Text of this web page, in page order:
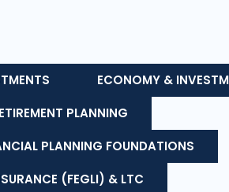
ECONOMY &
PLANNING
PLANNING FOUNDATIONS
(FEGLI) & LTC